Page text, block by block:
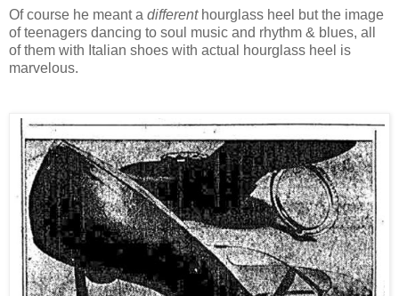
Of course he meant a differenthourglass heel but the image
of teenagers dancing to soul music and rhythm & blues, all
of them with Italian shoes with actual hourglass heel is
marvelous.